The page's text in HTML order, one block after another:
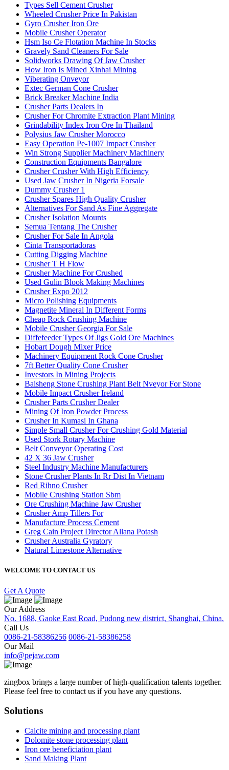
Types Sell Cement Crusher
Wheeled Crusher Price In Pakistan
Gyro Crusher Iron Ore
Mobile Crusher Operator
Hsm Iso Ce Flotation Machine In Stocks
Gravely Sand Cleaners For Sale
Solidworks Drawing Of Jaw Crusher
How Iron Is Mined Xinhai Mining
Viberating Onveyor
Extec German Cone Crusher
Brick Breaker Machine India
Crusher Parts Dealers In
Crusher For Chromite Extraction Plant Mining
Grindability Index Iron Ore In Thailand
Polysius Jaw Crusher Morocco
Easy Operation Pe-1007 Impact Crusher
Win Strong Supplier Machinery Machinery
Construction Equipments Bangalore
Crusher Crusher With High Efficiency
Used Jaw Crusher In Nigeria Forsale
Dummy Crusher 1
Crusher Spares High Quality Crusher
Alternatives For Sand As Fine Aggregate
Crusher Isolation Mounts
Semua Tentang The Crusher
Crusher For Sale In Angola
Cinta Transportadoras
Cutting Digging Machine
Crusher T H Flow
Crusher Machine For Crushed
Used Gulin Blook Making Machines
Crusher Expo 2012
Micro Polishing Equipments
Magnetite Mineral In Different Forms
Cheap Rock Crushing Machine
Mobile Crusher Georgia For Sale
Diffefeeder Types Of Jigs Gold Ore Machines
Hobart Dough Mixer Price
Machinery Equipment Rock Cone Crusher
7ft Better Quality Cone Crusher
Investors In Mining Projects
Baisheng Stone Crushing Plant Belt Nveyor For Stone
Mobile Impact Crusher Ireland
Crusher Parts Crusher Dealer
Mining Of Iron Powder Process
Crusher In Kumasi In Ghana
Simple Small Crusher For Crushing Gold Material
Used Stork Rotary Machine
Belt Conveyor Operating Cost
42 X 36 Jaw Crusher
Steel Industry Machine Manufacturers
Stone Crusher Plants In Rr Dist In Vietnam
Red Rihno Crusher
Mobile Crushing Station Sbm
Ore Crushing Machine Jaw Crusher
Crusher Amp Tillers For
Manufacture Process Cement
Greg Cain Project Director Allana Potash
Crusher Australia Gyratory
Natural Limestone Alternative
WELCOME TO CONTACT US
Get A Quote
Our Address
No. 1688, Gaoke East Road, Pudong new district, Shanghai, China.
Call Us
0086-21-58386256 0086-21-58386258
Our Mail
info@pejaw.com
zingbox brings a large number of high-qualification talents together.
Please feel free to contact us if you have any questions.
Solutions
Calcite mining and processing plant
Dolomite stone processing plant
Iron ore beneficiation plant
Sand Making Plant